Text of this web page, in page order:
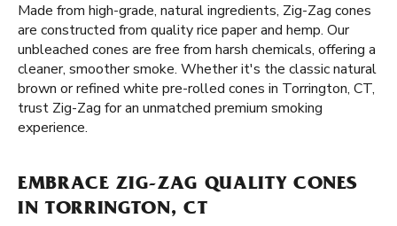
Made from high-grade, natural ingredients, Zig-Zag cones
are constructed from quality rice paper and hemp. Our
unbleached cones are free from harsh chemicals, offering a
cleaner, smoother smoke. Whether it's the classic natural
brown or refined white pre-rolled cones in Torrington, CT,
trust Zig-Zag for an unmatched premium smoking
experience.
EMBRACE ZIG-ZAG QUALITY CONES
IN TORRINGTON, CT